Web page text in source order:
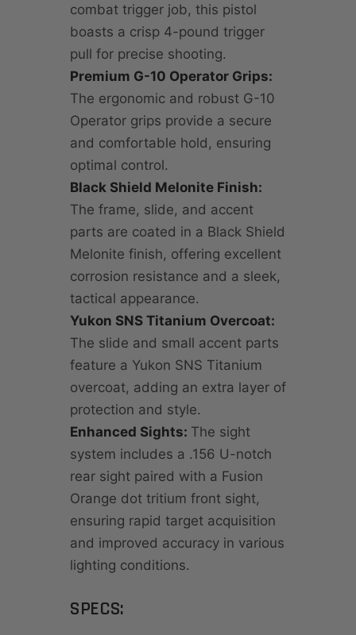
combat trigger job, this pistol
boasts a crisp 4-pound trigger
pull for precise shooting.
Premium G-10 Operator Grips:
The ergonomic and robust G-10
Operator grips provide a secure
and comfortable hold, ensuring
optimal control.
Black Shield Melonite Finish:
The frame, slide, and accent
parts are coated in a Black Shield
Melonite finish, offering excellent
corrosion resistance and a sleek,
tactical appearance.
Yukon SNS Titanium Overcoat:
The slide and small accent parts
feature a Yukon SNS Titanium
overcoat, adding an extra layer of
protection and style.
Enhanced Sights: The sight
system includes a .156 U-notch
rear sight paired with a Fusion
Orange dot tritium front sight,
ensuring rapid target acquisition
and improved accuracy in various
lighting conditions.
SPECS: